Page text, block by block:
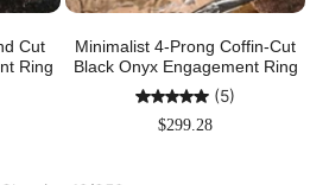
Cut
Ring
Minimalist 4-Prong Coffin-Cut
Black Onyx Engagement Ring
(5)
$299.28